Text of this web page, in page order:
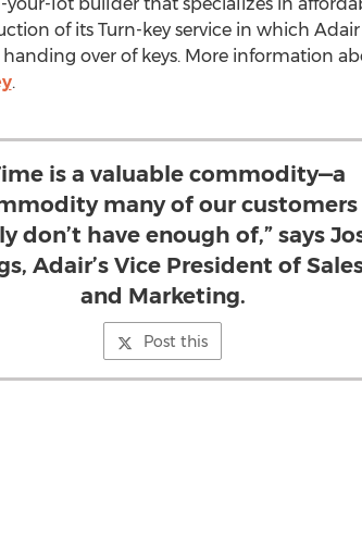
of its Turn-key service in which Adair
over of keys. More information
.
is a valuable commodity—a
many of our customers
don’t have enough of,” says
Adair’s Vice President of
and Marketing.
Post this